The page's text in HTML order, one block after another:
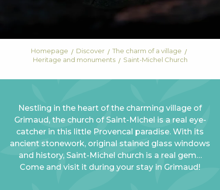
Homepage Discover
The charm of a village
Heritage and monuments
Saint-Michel Church
Nestling in the heart of the charming village of
Grimaud, the church of Saint-Michel is a real eye-
catcher in this little Provencal paradise. With its
ancient stonework, original stained glass windows
and history, Saint-Michel church is a real gem…
Come and visit it during your stay in Grimaud!